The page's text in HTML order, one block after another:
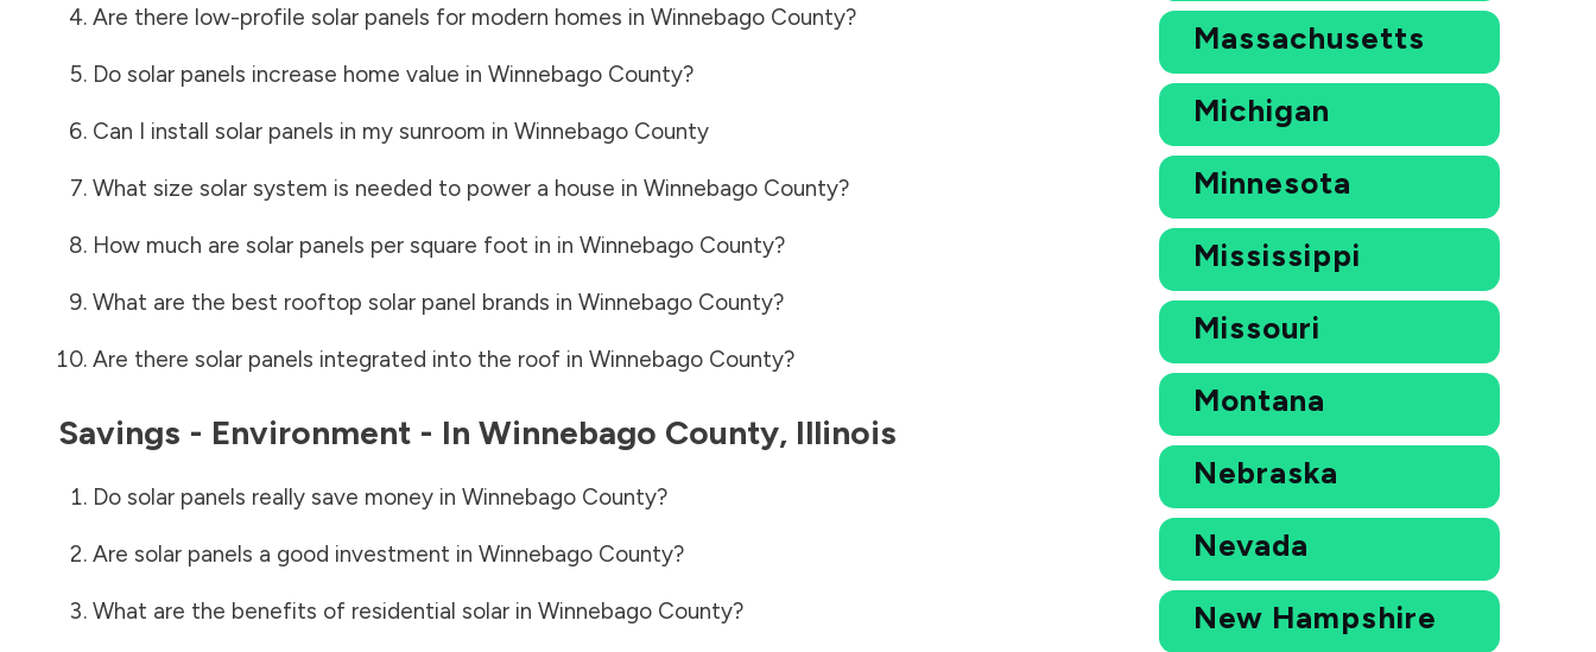
Are there low-profile solar panels for modern homes in Winnebago County?
Do solar panels increase home value in Winnebago County?
Can I install solar panels in my sunroom in Winnebago County
What size solar system is needed to power a house in Winnebago County?
How much are solar panels per square foot in in Winnebago County?
What are the best rooftop solar panel brands in Winnebago County?
Are there solar panels integrated into the roof in Winnebago County?
Savings - Environment - In Winnebago County, Illinois
Do solar panels really save money in Winnebago County?
Are solar panels a good investment in Winnebago County?
What are the benefits of residential solar in Winnebago County?
Massachusetts
Michigan
Minnesota
Mississippi
Missouri
Montana
Nebraska
Nevada
New Hampshire